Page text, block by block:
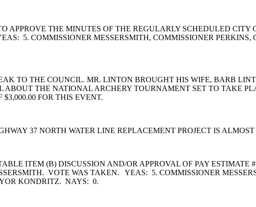
APPROVE THE MINUTES OF THE REGULARLY SCHEDULED CITY
5. COMMISSIONER MESSERSMITH, COMMISSIONER
TO THE COUNCIL. MR. LINTON BROUGHT HIS WIFE, BARB
THE NATIONAL ARCHERY TOURNAMENT SET TO TAKE
FOR THIS EVENT.
37 NORTH WATER LINE REPLACEMENT PROJECT IS
ITEM (B) DISCUSSION AND/OR APPROVAL OF PAY ESTIMATE
VOTE WAS TAKEN. YEAS: 5. COMMISSIONER
KONDRITZ. NAYS: 0.